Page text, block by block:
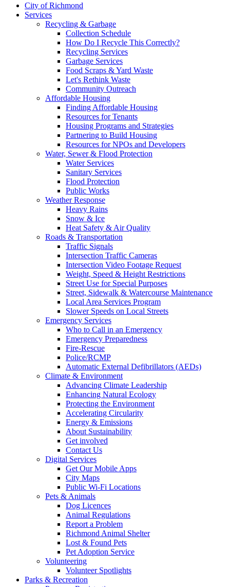
City of Richmond
Services
Recycling & Garbage
Collection Schedule
How Do I Recycle This Correctly?
Recycling Services
Garbage Services
Food Scraps & Yard Waste
Let's Rethink Waste
Community Outreach
Affordable Housing
Finding Affordable Housing
Resources for Tenants
Housing Programs and Strategies
Partnering to Build Housing
Resources for NPOs and Developers
Water, Sewer & Flood Protection
Water Services
Sanitary Services
Flood Protection
Public Works
Weather Response
Heavy Rains
Snow & Ice
Heat Safety & Air Quality
Roads & Transportation
Traffic Signals
Intersection Traffic Cameras
Intersection Video Footage Request
Weight, Speed & Height Restrictions
Street Use for Special Purposes
Street, Sidewalk & Watercourse Maintenance
Local Area Services Program
Slower Speeds on Local Streets
Emergency Services
Who to Call in an Emergency
Emergency Preparedness
Fire-Rescue
Police/RCMP
Automatic External Defibrillators (AEDs)
Climate & Environment
Advancing Climate Leadership
Enhancing Natural Ecology
Protecting the Environment
Accelerating Circularity
Energy & Emissions
About Sustainability
Get involved
Contact Us
Digital Services
Get Our Mobile Apps
City Maps
Public Wi-Fi Locations
Pets & Animals
Dog Licences
Animal Regulations
Report a Problem
Richmond Animal Shelter
Lost & Found Pets
Pet Adoption Service
Volunteering
Volunteer Spotlights
Parks & Recreation